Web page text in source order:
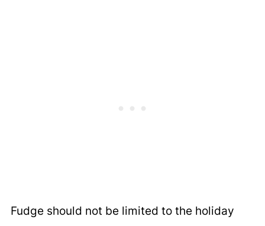
Fudge should not be limited to the holiday